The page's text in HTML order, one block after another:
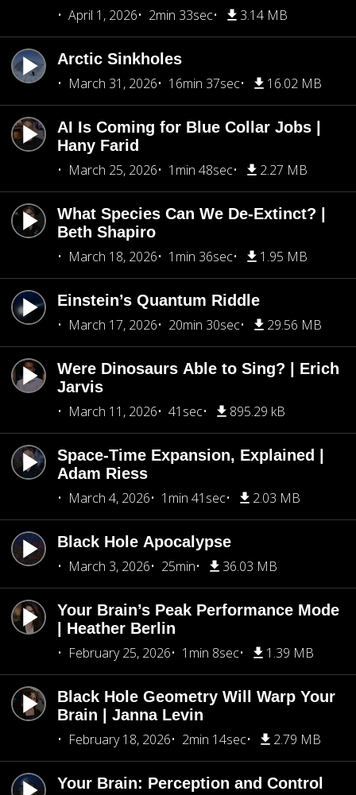
April 1, 2026 2min 33sec 3.14 MB
Arctic Sinkholes
March 31, 2026
16min 37sec 16.02 MB
AI Is Coming for Blue Collar Jobs |
Hany Farid
March 25, 2026
1min 48sec 2.27 MB
What Species Can We De-Extinct? |
Beth Shapiro
March 18, 2026
1min 36sec 1.95 MB
Einstein’s Quantum Riddle
March 17, 2026
20min 30sec 29.56 MB
Were Dinosaurs Able to Sing? | Erich
Jarvis
March 11, 2026
41sec 895.29 kB
Space-Time Expansion, Explained |
Adam Riess
March 4, 2026
1min 41sec 2.03 MB
Black Hole Apocalypse
March 3, 2026
25min 36.03 MB
Your Brain’s Peak Performance Mode
| Heather Berlin
February 25, 2026
1min 8sec 1.39 MB
Black Hole Geometry Will Warp Your
Brain | Janna Levin
February 18, 2026
2min 14sec 2.79 MB
Your Brain: Perception and Control